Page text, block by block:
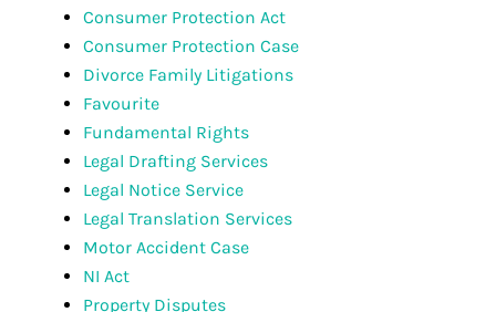
Consumer Protection Act
Consumer Protection Case
Divorce Family Litigations
Favourite
Fundamental Rights
Legal Drafting Services
Legal Notice Service
Legal Translation Services
Motor Accident Case
NI Act
Property Disputes